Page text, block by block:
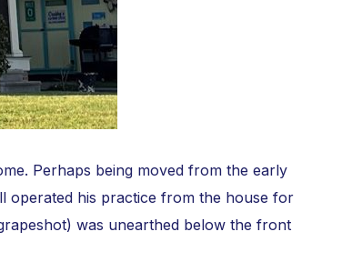
Perhaps being moved from the early
operated his practice from the house for
was unearthed below the front